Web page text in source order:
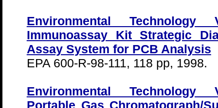
Environmental Technology
Immunoassay Kit Strategic
Assay System for PCB Analysis
EPA 600-R-98-111, 118 pp, 1998.
Environmental Technology
Portable Gas Chromatograph/